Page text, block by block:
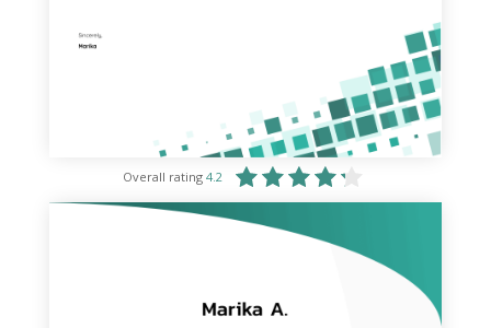
Overall rating 4.2